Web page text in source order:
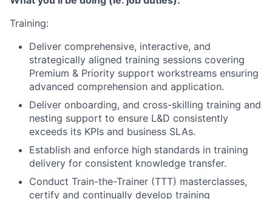
Training:
Deliver comprehensive, interactive, and
strategically aligned training sessions covering
Premium & Priority support workstreams ensuring
advanced comprehension and application.
Deliver onboarding, and cross-skilling training and
nesting support to ensure L&D consistently
exceeds its KPIs and business SLAs.
Establish and enforce high standards in training
delivery for consistent knowledge transfer.
Conduct Train-the-Trainer (TTT) masterclasses,
certify and continually develop training